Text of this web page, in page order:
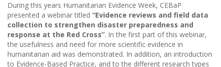
During this years Humanitarian Evidence Week, CEBaP
presented a webinar titled “Evidence reviews and field data
collection to strengthen disaster preparedness and
response at the Red Cross”. In the first part of this webinar,
the usefulness and need for more scientific evidence in
humanitarian aid was demonstrated. In addition, an introduction
to Evidence-Based Practice, and to the different research types